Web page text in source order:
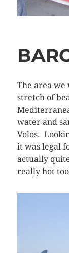
The area we
stretch of
water and
Volos.
it was legal
actually
really hot